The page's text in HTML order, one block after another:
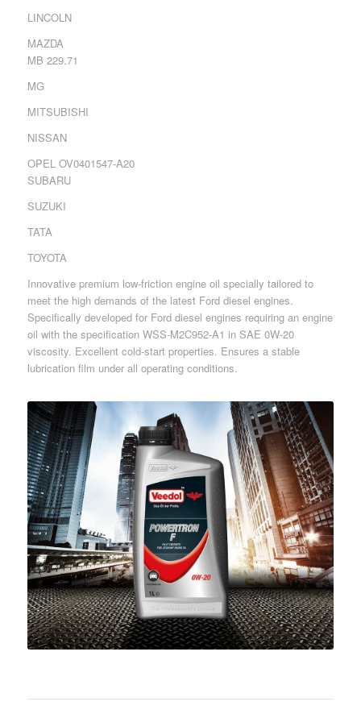
LINCOLN
MAZDA
MB 229.71
MG
MITSUBISHI
NISSAN
OPEL OV0401547-A20
SUBARU
SUZUKI
TATA
TOYOTA
Innovative premium low-friction engine oil specially tailored to
meet the high demands of the latest Ford diesel engines.
Specifically developed for Ford diesel engines requiring an engine
oil with the specification WSS-M2C952-A1 in SAE 0W-20
viscosity. Excellent cold-start properties. Ensures a stable
lubrication film under all operating conditions.